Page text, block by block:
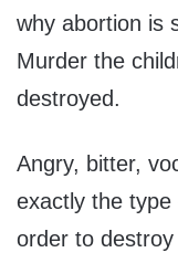
why abortion is
Murder the
destroyed.
Angry, bitter,
exactly the
order to